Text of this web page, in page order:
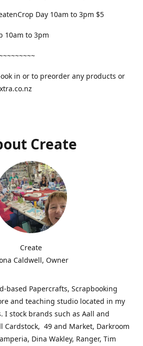
Day 10am to 3pm $5
10am to 3pm
in or to preorder any products or
Create
Create
Caldwell, Owner
based Papercrafts, Scrapbooking
and teaching studio located in my
I stock brands such as Aall and
Cardstock, 49 and Market, Darkroom
Dina Wakley, Ranger, Tim